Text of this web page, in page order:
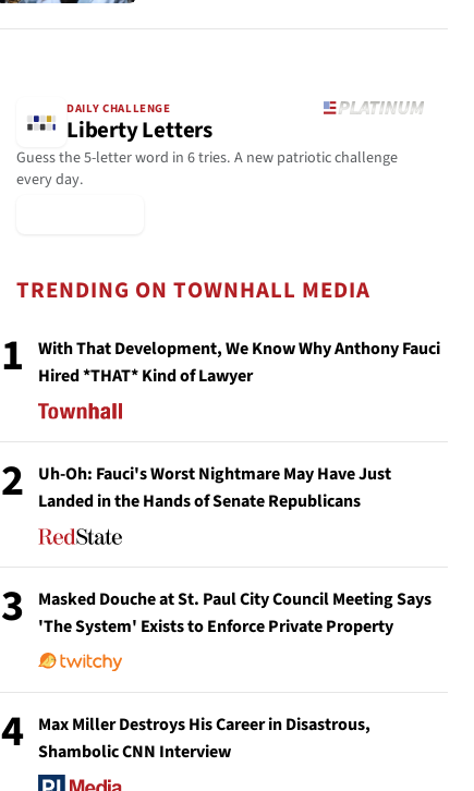
DAILY CHALLENGE
Liberty Letters
Guess the 5-letter word in 6 tries. A new patriotic challenge
every day.
TRENDING ON TOWNHALL MEDIA
1
With That Development, We Know Why Anthony Fauci
Hired *THAT* Kind of Lawyer
2
Uh-Oh: Fauci's Worst Nightmare May Have Just
Landed in the Hands of Senate Republicans
3
Masked Douche at St. Paul City Council Meeting Says
'The System' Exists to Enforce Private Property
4
Max Miller Destroys His Career in Disastrous,
Shambolic CNN Interview